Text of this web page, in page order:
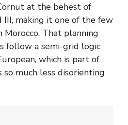
at the behest of
III, making it one of the few
Morocco. That planning
follow a semi-grid logic
which is part of
much less disorienting